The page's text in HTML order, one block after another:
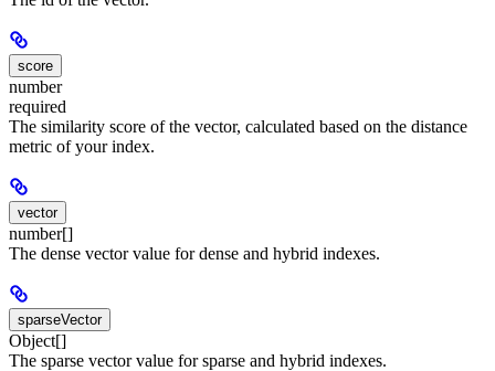
score
number
required
The similarity score of the vector, calculated based on the distance
metric of your index.
vector
number[]
The dense vector value for dense and hybrid indexes.
sparseVector
Object[]
The sparse vector value for sparse and hybrid indexes.